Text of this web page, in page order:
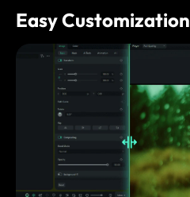
Easy Customization